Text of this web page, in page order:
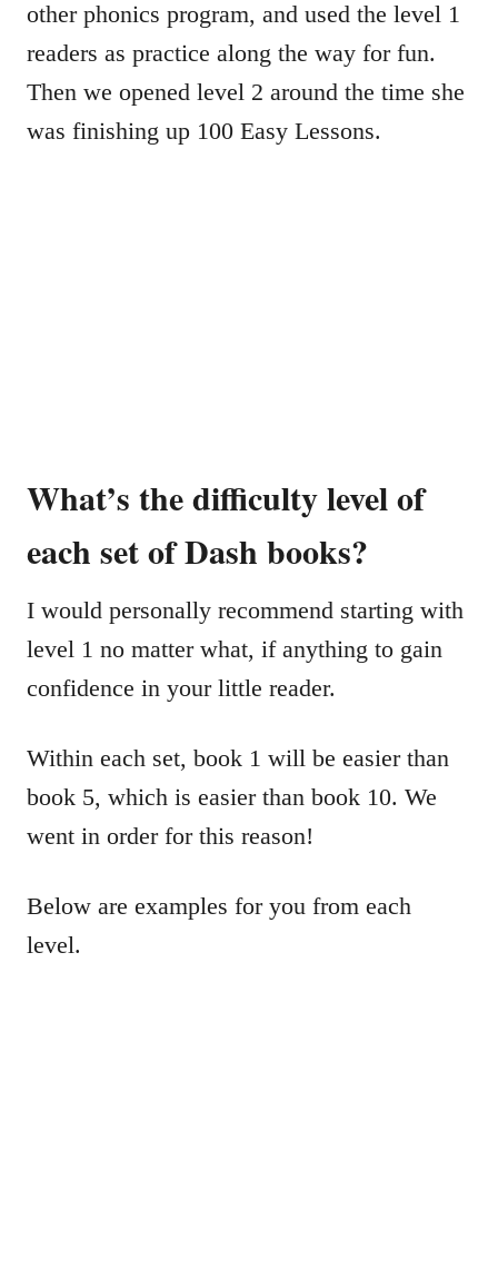
other phonics program, and used the level 1
readers as practice along the way for fun.
Then we opened level 2 around the time she
was finishing up 100 Easy Lessons.
What’s the difficulty level of
each set of Dash books?
I would personally recommend starting with
level 1 no matter what, if anything to gain
confidence in your little reader.
Within each set, book 1 will be easier than
book 5, which is easier than book 10. We
went in order for this reason!
Below are examples for you from each
level.